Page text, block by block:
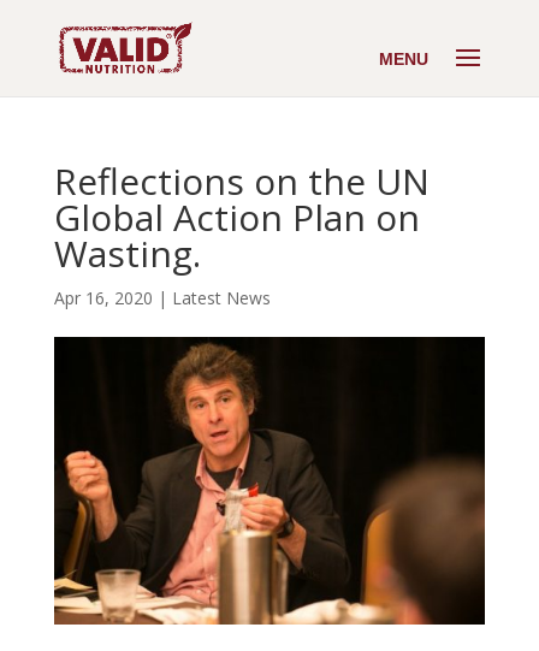
Reflections on the UN
Global Action Plan on
Wasting.
Apr 16, 2020 | Latest News